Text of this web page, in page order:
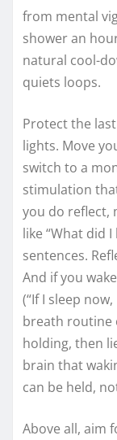
from mental
shower an
natural cool-
quiets loops.
Protect the
lights. Move
switch to a
stimulation
you do reflect,
like “What did
sentences.
And if you
(“If I sleep
breath routine
holding, then
brain that
can be held,
Above all, aim